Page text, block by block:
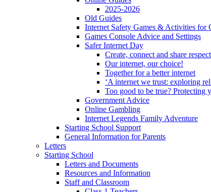
2025-2026
Old Guides
Internet Safety Games & Activities for
Games Console Advice and Settings
Safer Internet Day
Create, connect and share
Our internet, our choice!
Together for a better internet
‘A internet we trust: exploring
Too good to be true? Protecting
Government Advice
Online Gambling
Internet Legends Family Adventure
Starting School Support
General Information for Parents
Letters
Starting School
Letters and Documents
Resources and Information
Staff and Classroom